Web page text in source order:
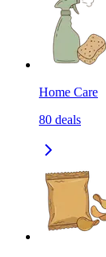
Home Care
80 deals